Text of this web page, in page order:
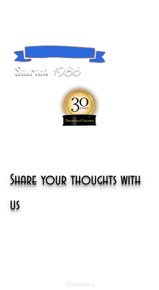
Started 1986
Share your thoughts with
us
Sponsors